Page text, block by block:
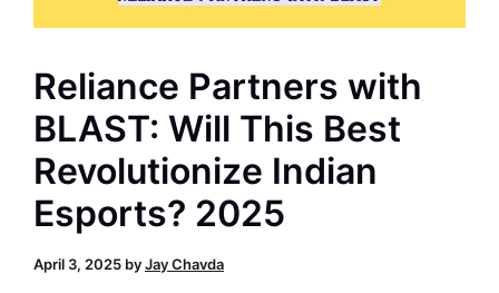
Reliance Partners with
BLAST: Will This Best
Revolutionize Indian
Esports? 2025
April 3, 2025 byJay Chavda